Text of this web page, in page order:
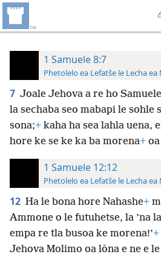
1 Samuele 8:7
Phetolelo ea Lefatše le Lecha
7 Joale Jehova a re ho
la sechaba seo mabapi le sohle
sona;+ kaha ha sea lahla uena,
hore ke se ke ka ba morena+
1 Samuele 12:12
Phetolelo ea Lefatše le Lecha
12 Ha le bona hore Nahashe+
Ammone o le futuhetse, la ’na la
empa re tla busoa ke morena!’+
Jehova Molimo oa lōna e ne e